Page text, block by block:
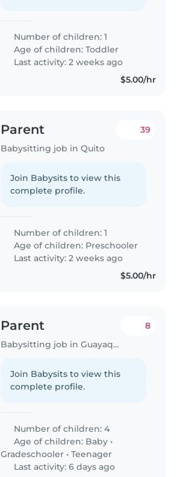
Number of children: 1
Age of children:Toddler
Last activity: 2 weeks ago
$5.00/hr
Parent
Babysitting job in Quito
39
Join Babysits to view this
complete profile.
Number of children: 1
Age of children: Preschooler
Last activity: 2 weeks ago
$5.00/hr
Parent
Babysitting job in Guayaquil
8
Join Babysits to view this
complete profile.
Number of children: 4
Age of children: Baby •
Gradeschooler •Teenager
Last activity: 6 days ago